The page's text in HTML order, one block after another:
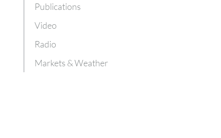
Publications
Video
Radio
Markets & Weather